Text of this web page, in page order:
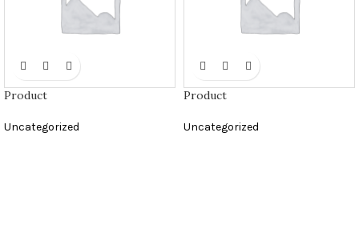
Product
Uncategorized
Product
Uncategorized